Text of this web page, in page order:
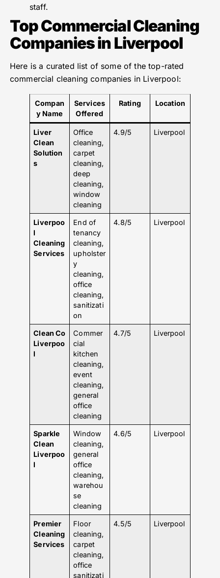
staff.
Top Commercial Cleaning
Companies in Liverpool
Here is a curated list of some of the top-rated
commercial cleaning companies in Liverpool:
Compan
y Name
Services
Offered
Rating Location
Liver
Clean
Solution
s
Office
cleaning,
carpet
cleaning,
deep
cleaning,
window
cleaning
4.9/5 Liverpool
Liverpoo
l
Cleaning
Services
End of
tenancy
cleaning,
upholster
y
cleaning,
office
cleaning,
sanitizati
on
4.8/5 Liverpool
Clean Co
Liverpoo
l
Commer
cial
kitchen
cleaning,
event
cleaning,
general
office
cleaning
4.7/5 Liverpool
Sparkle
Clean
Liverpoo
l
Window
cleaning,
general
office
cleaning,
warehou
se
cleaning
4.6/5 Liverpool
Premier
Cleaning
Services
Floor
cleaning,
carpet
cleaning,
office
sanitizati
4.5/5 Liverpool